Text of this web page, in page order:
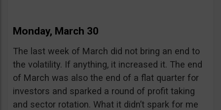
Monday, March 30
The last week of March did not bring an end to
the volatility. If anything, it increased it. The end
of March was also the end of a flat quarter for
investors and sparked a round of profit taking
and sector rotation. What it didn’t spark for me